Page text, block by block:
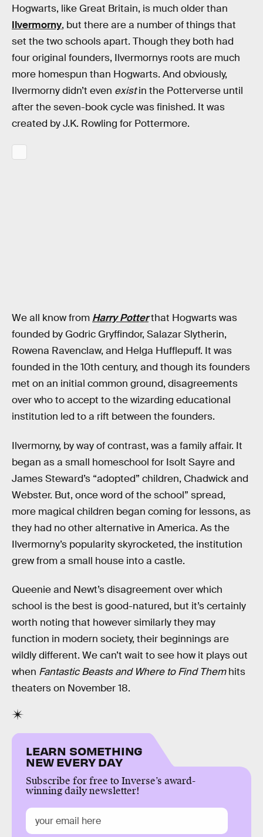
Hogwarts, like Great Britain, is much older than
Ilvermorny, but there are a number of things that
set the two schools apart. Though they both had
four original founders, Ilvermornys roots are much
more homespun than Hogwarts. And obviously,
Ilvermorny didn’t even existin the Potterverse until
after the seven-book cycle was finished. It was
created by J.K. Rowling for Pottermore.
We all know from Harry Potterthat Hogwarts was
founded by Godric Gryffindor, Salazar Slytherin,
Rowena Ravenclaw, and Helga Hufflepuff. It was
founded in the 10th century, and though its founders
met on an initial common ground, disagreements
over who to accept to the wizarding educational
institution led to a rift between the founders.
Ilvermorny, by way of contrast, was a family affair. It
began as a small homeschool for Isolt Sayre and
James Steward’s “adopted” children, Chadwick and
Webster. But, once word of the school” spread,
more magical children began coming for lessons, as
they had no other alternative in America. As the
Ilvermorny’s popularity skyrocketed, the institution
grew from a small house into a castle.
Queenie and Newt’s disagreement over which
school is the best is good-natured, but it’s certainly
worth noting that however similarly they may
function in modern society, their beginnings are
wildly different. We can’t wait to see how it plays out
when Fantastic Beasts and Where to Find Themhits
theaters on November 18.
LEARN SOMETHING
NEW EVERY DAY
Subscribe for free to Inverse’s award-
winning daily newsletter!